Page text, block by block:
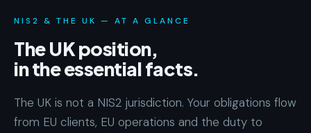
NIS2 & THE UK — AT A GLANCE
The UK position,
in the essential facts.
The UK is not a NIS2 jurisdiction. Your obligations flow
from EU clients, EU operations and the duty to